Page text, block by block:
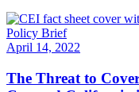
Policy Brief
April 14, 2022
The Threat to